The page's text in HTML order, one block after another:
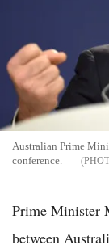
Australian Prime
conference.
Prime Minister
between